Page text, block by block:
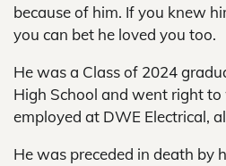
because of him. If you knew
you can bet he loved you too.
He was a Class of 2024
High School and went right
employed at DWE Electrical,
He was preceded in death by